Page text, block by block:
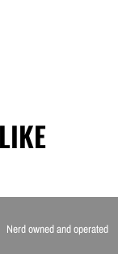
Nerd owned and operated